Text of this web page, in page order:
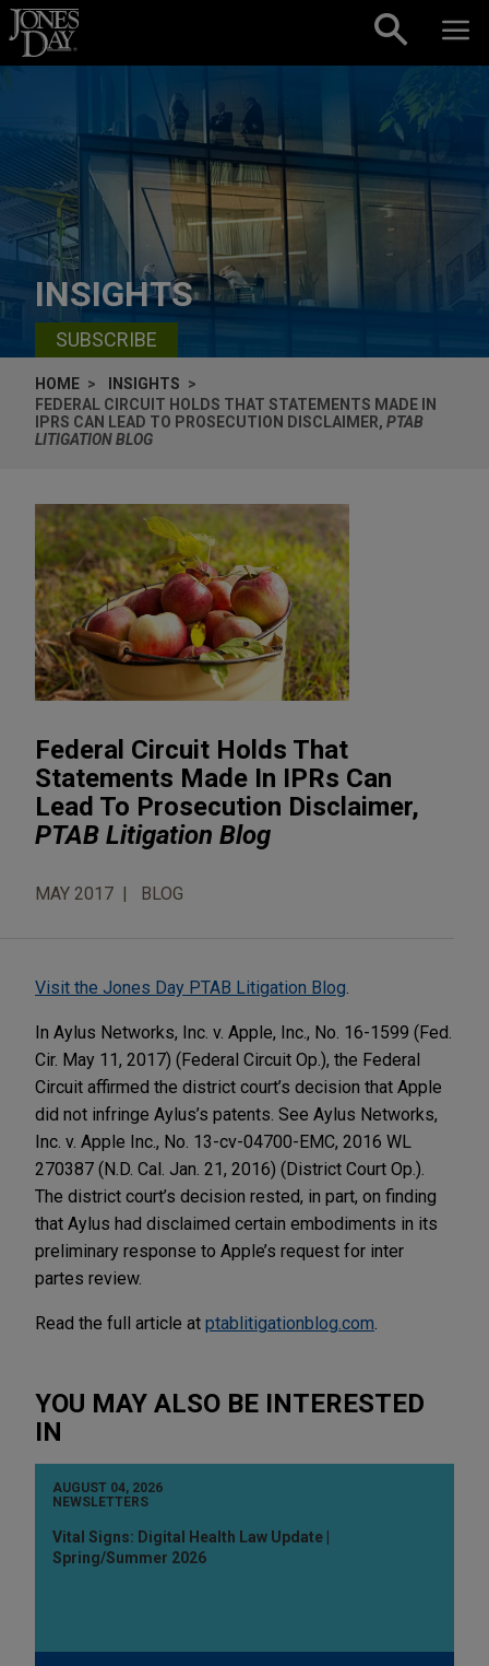
Skip to content
INSIGHTS
SUBSCRIBE
HOME
INSIGHTS
FEDERAL CIRCUIT HOLDS THAT STATEMENTS MADE IN
IPRS CAN LEAD TO PROSECUTION DISCLAIMER, PTAB
LITIGATION BLOG
Federal Circuit Holds That
Statements Made In IPRs Can
Lead To Prosecution Disclaimer,
PTAB Litigation Blog
MAY 2017 BLOG
Visit the Jones Day PTAB Litigation Blog
In Aylus Networks, Inc. v. Apple, Inc., No. 16-1599 (Fed.
Cir. May 11, 2017) (Federal Circuit Op.), the Federal
Circuit affirmed the district court’s decision that Apple
did not infringe Aylus’s patents. See Aylus Networks,
Inc. v. Apple Inc., No. 13-cv-04700-EMC, 2016 WL
270387 (N.D. Cal. Jan. 21, 2016) (District Court Op.).
The district court’s decision rested, in part, on finding
that Aylus had disclaimed certain embodiments in its
preliminary response to Apple’s request for inter
partes review.
Read the full article at ptablitigationblog.com
YOU MAY ALSO BE INTERESTED
IN
AUGUST 04, 2026
NEWSLETTERS
Vital Signs: Digital Health Law Update |
Spring/Summer 2026